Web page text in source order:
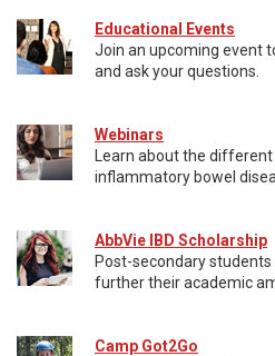
Educational Events
Join an upcoming event
and ask your questions.
Webinars
Learn about the
inflammatory bowel
AbbVie IBD Scholarship
Post-secondary
further their academic
Camp Got2Go